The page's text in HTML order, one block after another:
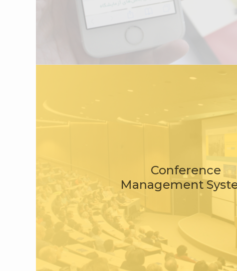
Conference
Management